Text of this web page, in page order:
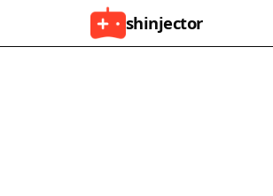
shinjector